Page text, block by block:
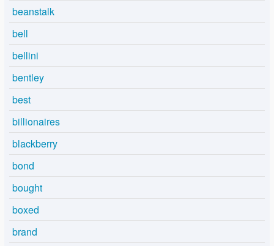
beanstalk
bell
bellini
bentley
best
billionaires
blackberry
bond
bought
boxed
brand